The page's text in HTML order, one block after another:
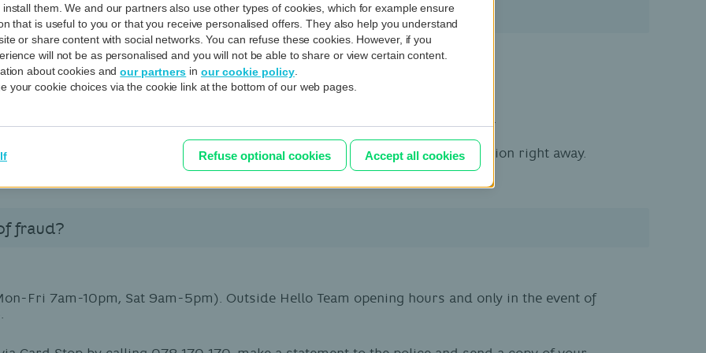
of e-mails.
created using your card reader by phone, e-mail or text message.
attached to phishing@bnpparibasfortis.com. We will take the necessary action right away.
fraud?
Fri 7am-10pm, Sat 9am-5pm). Outside Hello Team opening hours and only in the event of
them. We and our partners also use other types of cookies, which for example ensure
that is useful to you or that you receive personalised offers. They also help you understand
or share content with social networks. You can refuse these cookies. However, if you
will not be as personalised and you will not be able to share or view certain content.
about cookies andour partners in our cookie policy.
your cookie choices via the cookie link at the bottom of our web pages.
Refuse optional cookies Accept all cookies